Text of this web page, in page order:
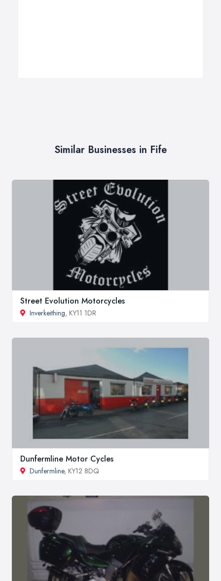
Similar Businesses in Fife
Street Evolution Motorcycles
Inverkeithing, KY11 1DR
Dunfermline Motor Cycles
Dunfermline, KY12 8DQ